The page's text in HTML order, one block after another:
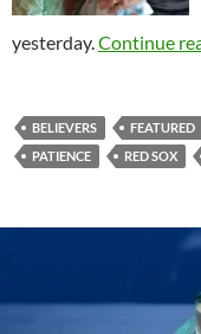
yesterday.Continue
BELIEVERS FEATURED
PATIENCE
RED SOX